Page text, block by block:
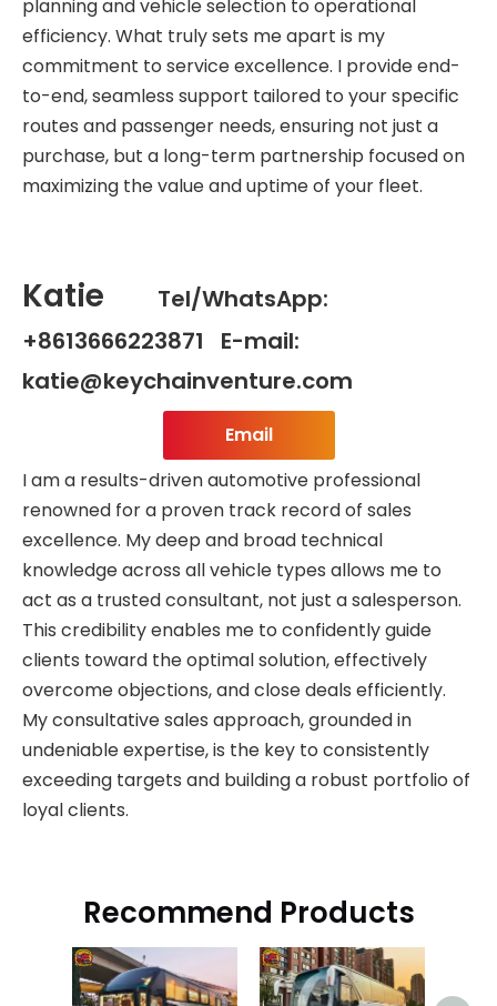
planning and vehicle selection to operational
efficiency. What truly sets me apart is my
commitment to service excellence. I provide end-
to-end, seamless support tailored to your specific
routes and passenger needs, ensuring not just a
purchase, but a long-term partnership focused on
maximizing the value and uptime of your fleet.
Katie
Tel/WhatsApp:
+8613666223871 E-mail:
katie@keychainventure.com
Email
I am a results-driven automotive professional
renowned for a proven track record of sales
excellence. My deep and broad technical
knowledge across all vehicle types allows me to
act as a trusted consultant, not just a salesperson.
This credibility enables me to confidently guide
clients toward the optimal solution, effectively
overcome objections, and close deals efficiently.
My consultative sales approach, grounded in
undeniable expertise, is the key to consistently
exceeding targets and building a robust portfolio of
loyal clients.
Recommend Products